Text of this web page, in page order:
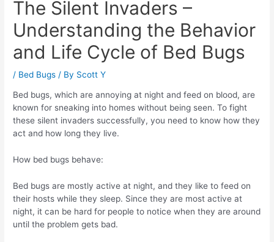
The Silent Invaders –
Understanding the Behavior
and Life Cycle of Bed Bugs
/ Bed Bugs / By Scott Y
Bed bugs, which are annoying at night and feed on blood, are
known for sneaking into homes without being seen. To fight
these silent invaders successfully, you need to know how they
act and how long they live.
How bed bugs behave:
Bed bugs are mostly active at night, and they like to feed on
their hosts while they sleep. Since they are most active at
night, it can be hard for people to notice when they are around
until the problem gets bad.